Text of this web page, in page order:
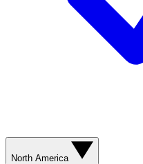
North America